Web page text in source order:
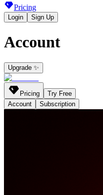
Pricing
Login Sign Up
Account
Upgrade ✨
Pricing
Try Free
Account
Subscription